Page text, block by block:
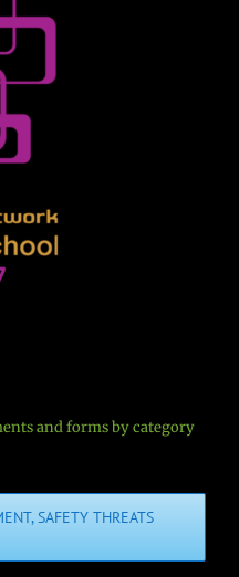
and forms by category
SAFETY THREATS